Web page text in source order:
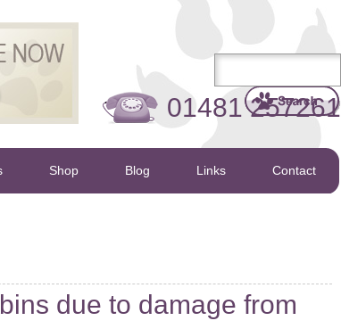
01481 257261
Shop Blog Links Contact
due to damage from